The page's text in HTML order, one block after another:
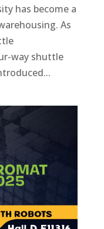
has become a
As
way shuttle